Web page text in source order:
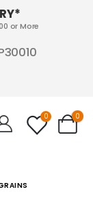
or More
0 0